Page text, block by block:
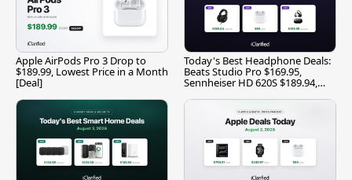
Apple AirPods Pro 3 Drop to
$189.99, Lowest Price in a Month
[Deal]
Today's Best Headphone Deals:
Beats Studio Pro $169.95,
Sennheiser HD 620S $189.94,